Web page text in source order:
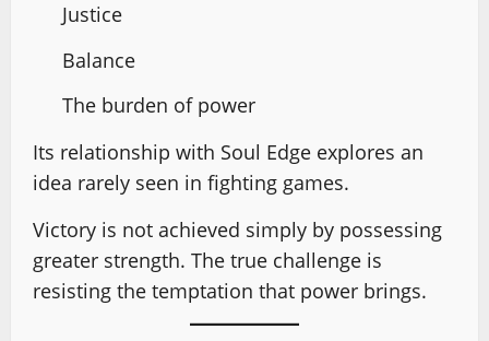
Justice
Balance
The burden of power
Its relationship with Soul Edge explores an
idea rarely seen in fighting games.
Victory is not achieved simply by possessing
greater strength. The true challenge is
resisting the temptation that power brings.